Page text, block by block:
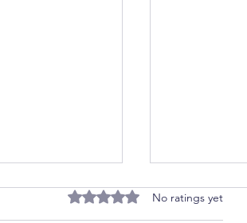
Rated 0 out of 5 stars.
No ratings yet